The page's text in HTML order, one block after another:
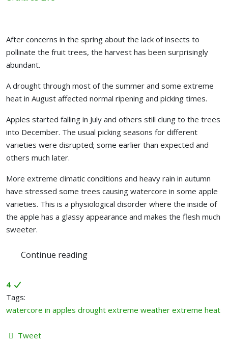
After concerns in the spring about the lack of insects to
pollinate the fruit trees, the harvest has been surprisingly
abundant.
A drought through most of the summer and some extreme
heat in August affected normal ripening and picking times.
Apples started falling in July and others still clung to the trees
into December. The usual picking seasons for different
varieties were disrupted; some earlier than expected and
others much later.
More extreme climatic conditions and heavy rain in autumn
have stressed some trees causing watercore in some apple
varieties. This is a physiological disorder where the inside of
the apple has a glassy appearance and makes the flesh much
sweeter.
Continue reading
4
Tags:
watercore in apples drought extreme weather extreme heat
Tweet